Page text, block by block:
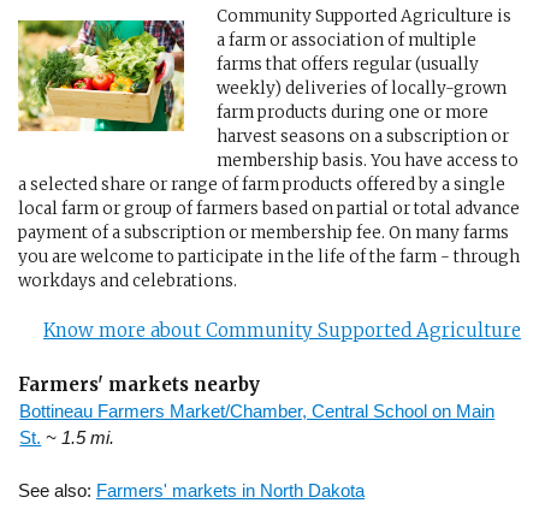
Community Supported Agriculture is
a farm or association of multiple
farms that offers regular (usually
weekly) deliveries of locally-grown
farm products during one or more
harvest seasons on a subscription or
membership basis. You have access to
a selected share or range of farm products offered by a single
local farm or group of farmers based on partial or total advance
payment of a subscription or membership fee. On many farms
you are welcome to participate in the life of the farm - through
workdays and celebrations.
Know more about Community Supported Agriculture
Farmers' markets nearby
Bottineau Farmers Market/Chamber, Central School on Main
St. ~ 1.5 mi.
See also: Farmers' markets in North Dakota